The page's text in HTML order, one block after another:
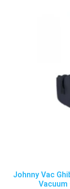
Johnny Vac
Vacuum